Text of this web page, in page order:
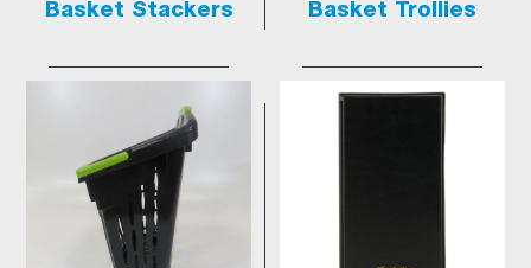
Basket Stackers Basket Trollies